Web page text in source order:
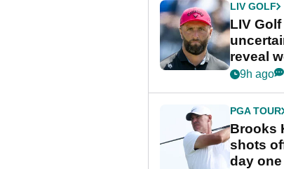
LIV GOLF
LIV
reveal
stance
9h ago
PGA TOUR
Brooks
shots
day